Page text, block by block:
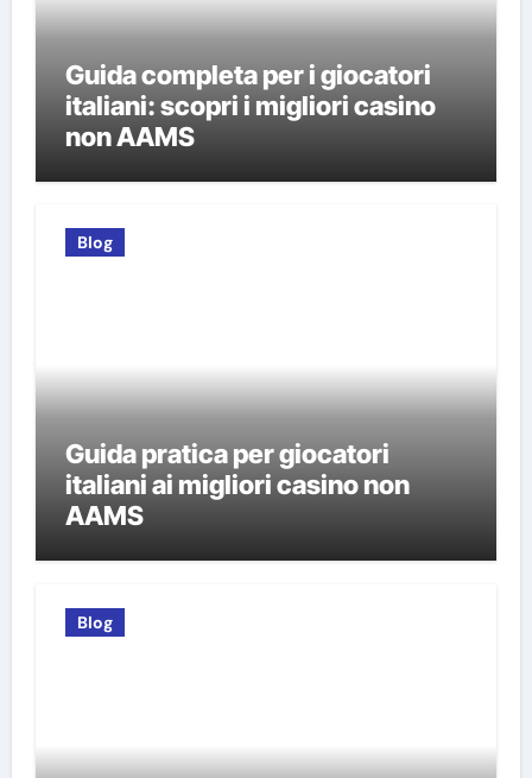
Guida completa per i giocatori
italiani: scopri i migliori casino
non AAMS
Blog
Guida pratica per giocatori
italiani ai migliori casino non
AAMS
Blog